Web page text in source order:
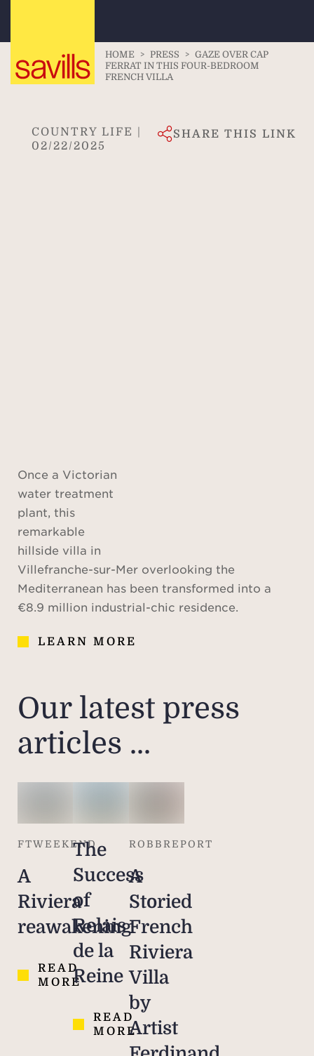
HOME > PRESS > GAZE OVER CAP
FERRAT IN THIS FOUR-BEDROOM
FRENCH VILLA
COUNTRY LIFE |
02/22/2025
SHARE THIS LINK
Once a Victorian
water treatment
plant, this
remarkable
hillside villa in
Villefranche-sur-Mer overlooking the
Mediterranean has been transformed into a
€8.9 million industrial-chic residence.
LEARN MORE
Our latest press
articles ...
FTWEEKEND
A
Riviera
reawakening
READ
MORE
The
Success
of
Relais
de la
Reine
READ
MORE
ROBBREPORT
A
Storied
French
Riviera
Villa
by
Artist